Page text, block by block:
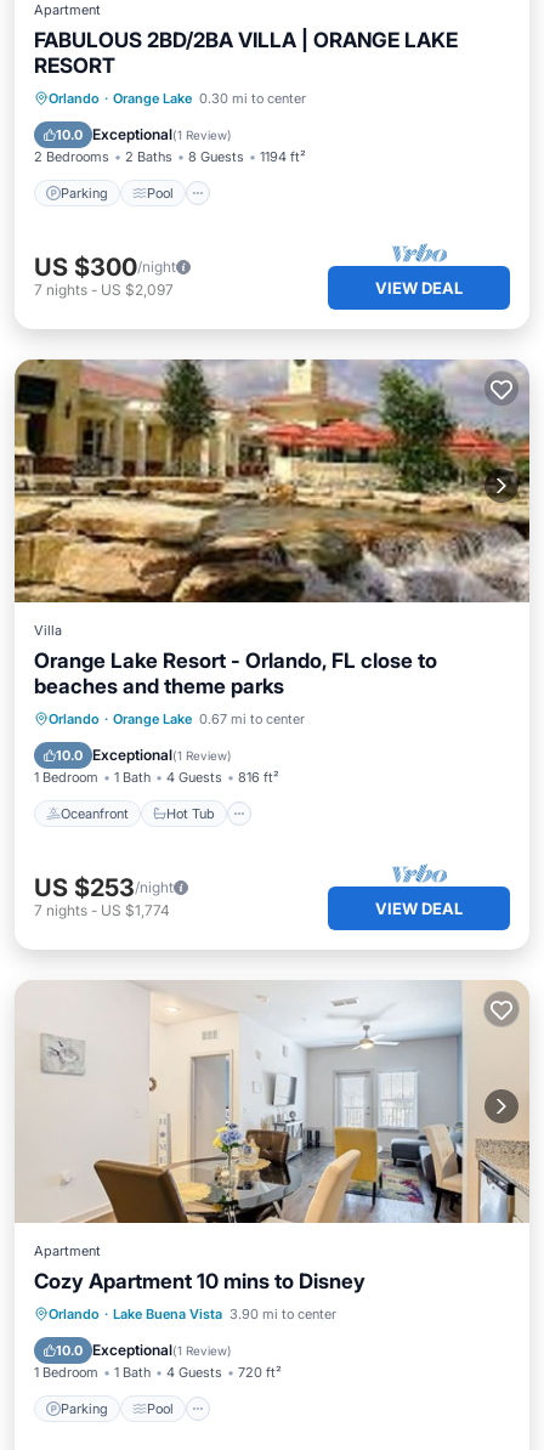
Apartment
FABULOUS 2BD/2BA VILLA | ORANGE LAKE
RESORT
Orlando · Orange Lake 0.30 mi to center
10.0 Exceptional(1 Review)
2 Bedrooms 2 Baths 8 Guests 1194 ft²
Parking Pool
Parking Pool
Balcony/Terrace
Kitchen
US $300/night
7 nights - US $2,097 VIEW DEAL
Villa
Orange Lake Resort - Orlando, FL close to
beaches and theme parks
Orlando · Orange Lake 0.67 mi to center
10.0 Exceptional(1 Review)
1 Bedroom 1 Bath 4 Guests 816 ft²
Oceanfront Hot Tub
Oceanfront Hot Tub
Pool
US $253/night
7 nights - US $1,774 VIEW DEAL
Apartment
Cozy Apartment 10 mins to Disney
Orlando · Lake Buena Vista 3.90 mi to center
10.0 Exceptional(1 Review)
1 Bedroom 1 Bath 4 Guests 720 ft²
Parking Pool
Parking Pool
Ocean View
Balcony/Terrace